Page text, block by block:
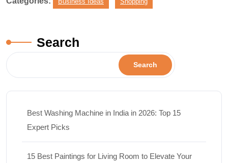
Search
Search
Best Washing Machine in India in 2026: Top 15
Expert Picks
15 Best Paintings for Living Room to Elevate Your